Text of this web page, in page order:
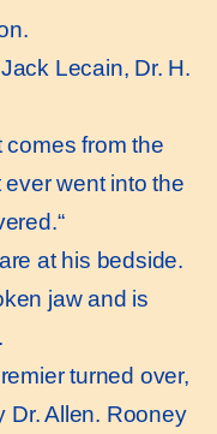
Lecain, Dr. H.
comes from the
went into the
at his bedside.
jaw and is
turned over,
Dr. Allen. Rooney